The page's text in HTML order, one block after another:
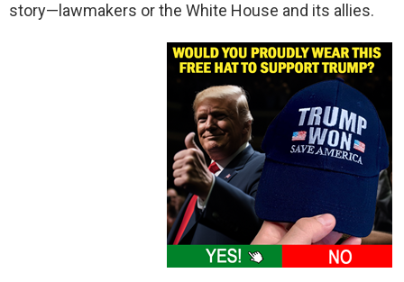
story—lawmakers or the White House and its allies.